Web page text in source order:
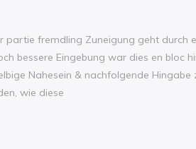
fremdling Zuneigung geht durch
bessere Eingebung war dies en
Nahesein & nachfolgende
wie diese